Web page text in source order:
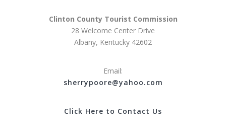
Clinton County Tourist Commission
28 Welcome Center Drive
Albany, Kentucky 42602
Email:
sherrypoore@yahoo.com
Click Here to Contact Us